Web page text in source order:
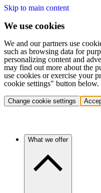
Skip to main content
We use cookies
We and our partners use
such as browsing data for
personalizing content and
may find out more about the
use cookies or exercise your
cookie settings" button below.
Change cookie settings
What we offer